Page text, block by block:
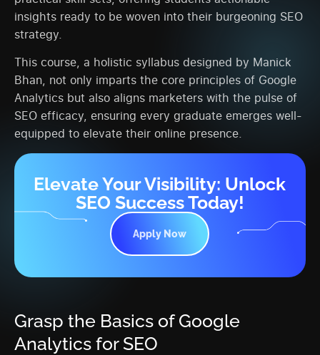
insights ready to be woven into their burgeoning SEO
strategy.
This course, a holistic syllabus designed by Manick
Bhan, not only imparts the core principles of Google
Analytics but also aligns marketers with the pulse of
SEO efficacy, ensuring every graduate emerges well-
equipped to elevate their online presence.
Elevate Your Visibility: Unlock
SEO Success Today!
Apply Now
Grasp the Basics of Google
Analytics for SEO